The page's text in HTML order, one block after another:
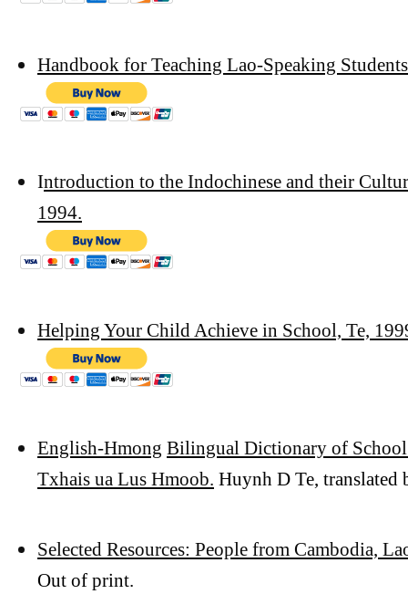
Handbook for Teaching Lao-Speaking
Introduction to the Indochinese and their
1994.
Helping Your Child Achieve in School, Te,
English-Hmong Bilingual Dictionary of
Txhais ua Lus Hmoob. Huynh D Te,
Selected Resources: People from Cambodia,
Out of print.